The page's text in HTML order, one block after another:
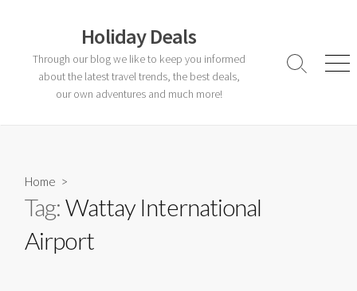
Holiday Deals
Through our blog we like to keep you informed
about the latest travel trends, the best deals,
our own adventures and much more!
Search
Home >
Tag:Wattay International
Airport